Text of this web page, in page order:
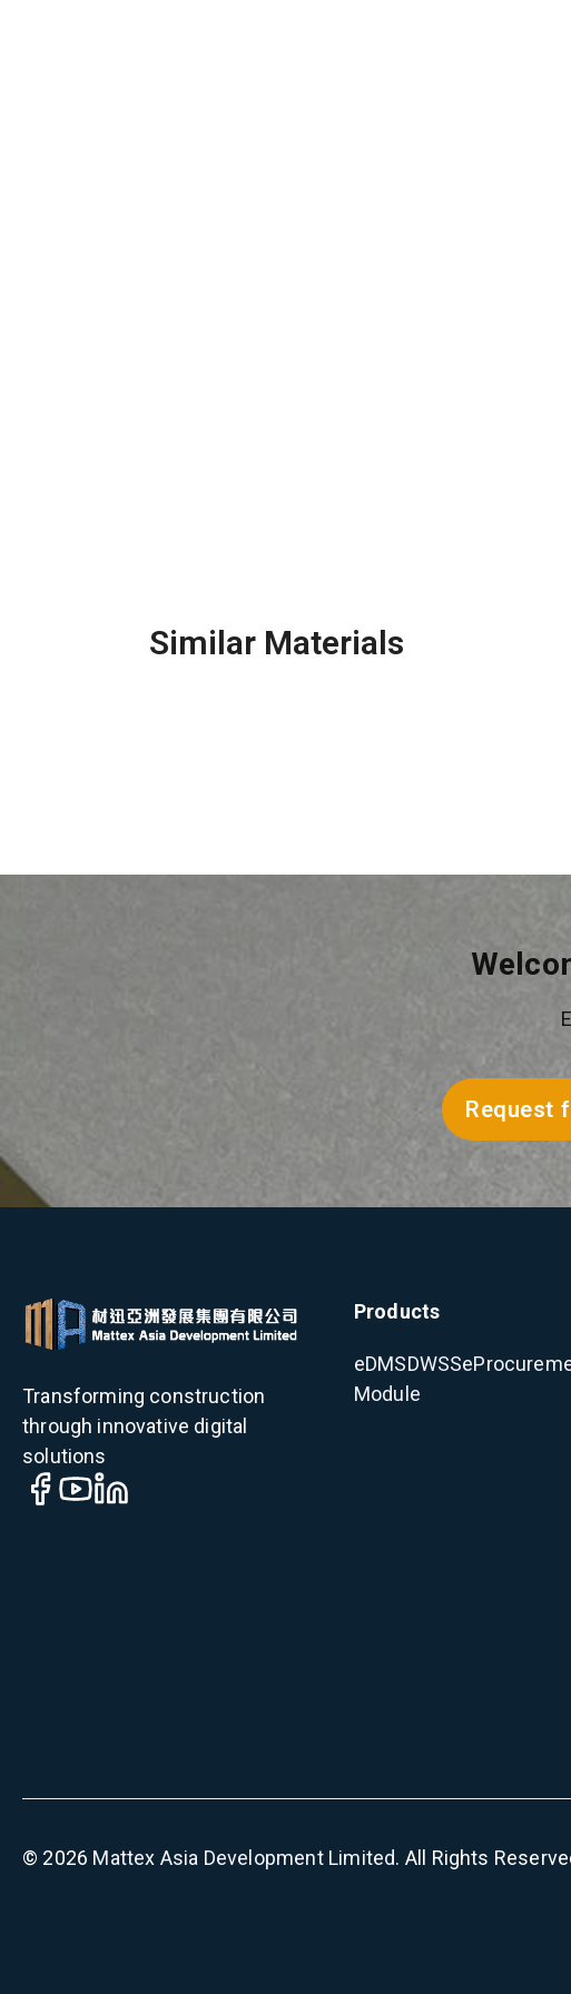
Similar Materials
Request
Transforming construction
through innovative digital
solutions
Products
eDMSDWSS
Module
© 2026 Mattex Asia Development Limited. All Rights